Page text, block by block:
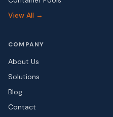
View All →
COMPANY
About Us
Solutions
Blog
Contact